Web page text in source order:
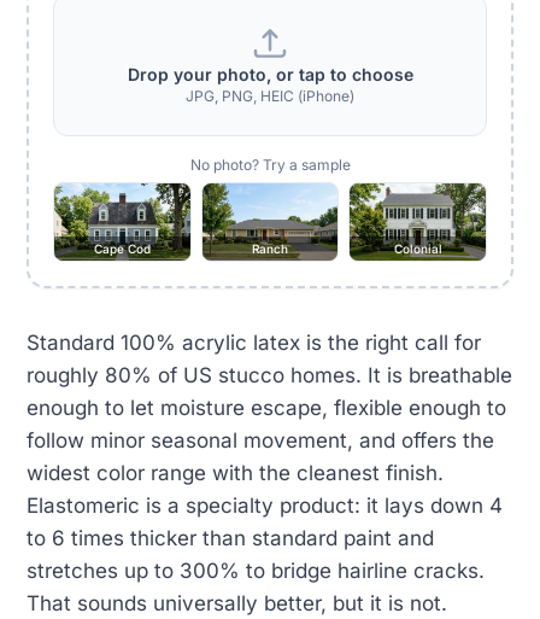
Drop your photo, or tap to choose
JPG, PNG, HEIC (iPhone)
No photo? Try a sample
Cape Cod Ranch Colonial
Standard 100% acrylic latex is the right call for
roughly 80% of US stucco homes. It is breathable
enough to let moisture escape, flexible enough to
follow minor seasonal movement, and offers the
widest color range with the cleanest finish.
Elastomeric is a specialty product: it lays down 4
to 6 times thicker than standard paint and
stretches up to 300% to bridge hairline cracks.
That sounds universally better, but it is not.